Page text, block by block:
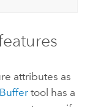
attributes as
Buffertool has a